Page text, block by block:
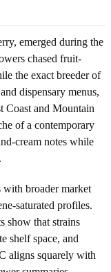
emerged during the
chased fruit-
the exact breeder of
dispensary menus,
Coast and Mountain
of a contemporary
cream notes while
broader market
saturated profiles.
show that strains
shelf space, and
aligns squarely with